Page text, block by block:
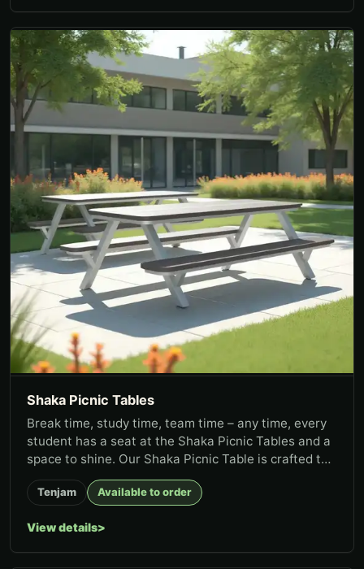
Shaka Picnic Tables
Break time, study time, team time – any time, every
student has a seat at the Shaka Picnic Tables and a
space to shine. Our Shaka Picnic Table is crafted to
thrive in...
Tenjam Available to order
View details